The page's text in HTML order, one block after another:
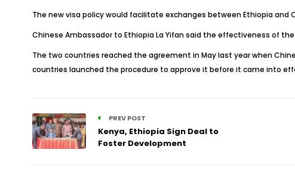
The new visa policy would facilitate exchanges between Ethiopia
Chinese Ambassador to Ethiopia La Yifan said the effectiveness of
The two countries reached the agreement in May last year when
countries launched the procedure to approve it before it came into
PREV POST
Kenya, Ethiopia Sign Deal to
Foster Development